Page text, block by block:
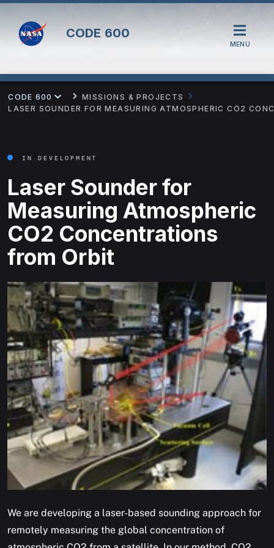
CODE 600
MENU
CODE 600
MISSIONS & PROJECTS
LASER SOUNDER FOR MEASURING ATMOSPHERIC CO2
IN DEVELOPMENT
Laser Sounder for
Measuring Atmospheric
CO2 Concentrations
from Orbit
We are developing a laser-based sounding approach for
remotely measuring the global concentration of